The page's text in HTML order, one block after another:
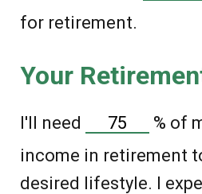
for retirement.
Your
I'll need % of
income in retirement
desired lifestyle. I